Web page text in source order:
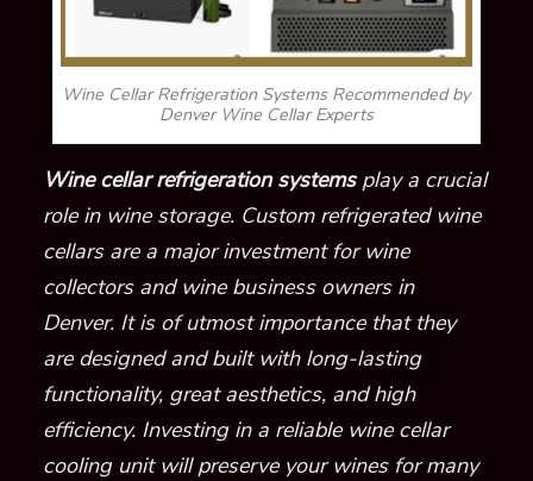
Wine Cellar Refrigeration Systems Recommended by
Denver Wine Cellar Experts
Wine cellar refrigeration systemsplay a crucial
role in wine storage. Custom refrigerated wine
cellars are a major investment for wine
collectors and wine business owners in
Denver. It is of utmost importance that they
are designed and built with long-lasting
functionality, great aesthetics, and high
efficiency. Investing in a reliable wine cellar
cooling unit will preserve your wines for many